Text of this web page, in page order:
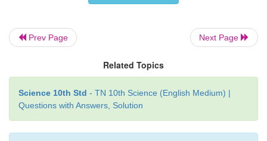
(iv)
The object (AB) is placed at a distance
than the focal length of objective lens (u > F
and magnified image (A'B') is formed at the other
objective lens. This image behave as the object
Prev Page Next Page
Related Topics
Science 10th Std - TN 10th Science (English Medium) |
Questions with Answers, Solution